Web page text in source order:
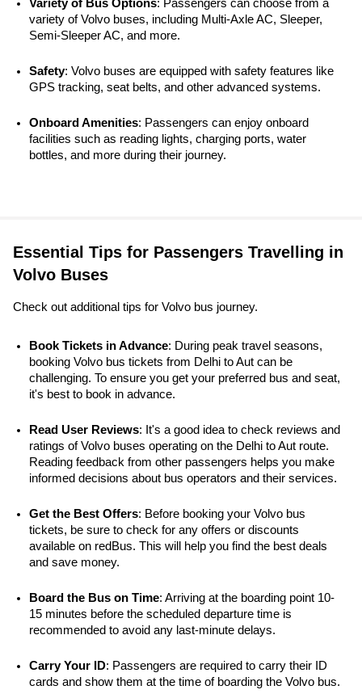
Variety of Bus Options: Passengers can choose from a
variety of Volvo buses, including Multi-Axle AC, Sleeper,
Semi-Sleeper AC, and more.
Safety: Volvo buses are equipped with safety features like
GPS tracking, seat belts, and other advanced systems.
Onboard Amenities: Passengers can enjoy onboard
facilities such as reading lights, charging ports, water
bottles, and more during their journey.
Essential Tips for Passengers Travelling in
Volvo Buses
Check out additional tips for Volvo bus journey.
Book Tickets in Advance: During peak travel seasons,
booking Volvo bus tickets from Delhi to Aut can be
challenging. To ensure you get your preferred bus and seat,
it's best to book in advance.
Read User Reviews: It's a good idea to check reviews and
ratings of Volvo buses operating on the Delhi to Aut route.
Reading feedback from other passengers helps you make
informed decisions about bus operators and their services.
Get the Best Offers: Before booking your Volvo bus
tickets, be sure to check for any offers or discounts
available on redBus. This will help you find the best deals
and save money.
Board the Bus on Time: Arriving at the boarding point 10-
15 minutes before the scheduled departure time is
recommended to avoid any last-minute delays.
Carry Your ID: Passengers are required to carry their ID
cards and show them at the time of boarding the Volvo bus.